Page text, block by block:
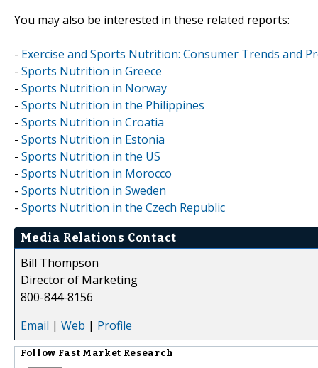
You may also be interested in these related reports:
- Exercise and Sports Nutrition: Consumer Trends and
- Sports Nutrition in Greece
- Sports Nutrition in Norway
- Sports Nutrition in the Philippines
- Sports Nutrition in Croatia
- Sports Nutrition in Estonia
- Sports Nutrition in the US
- Sports Nutrition in Morocco
- Sports Nutrition in Sweden
- Sports Nutrition in the Czech Republic
Media Relations Contact
Bill Thompson
Director of Marketing
800-844-8156
Email | Web | Profile
Follow Fast Market Research